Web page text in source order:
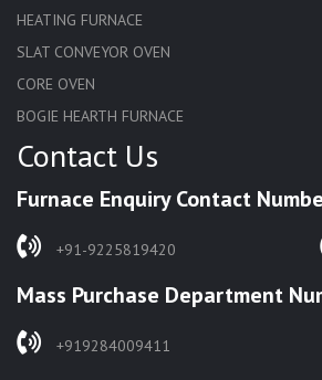
HEATING FURNACE
SLAT CONVEYOR OVEN
CORE OVEN
BOGIE HEARTH FURNACE
HARDENING FURNACE
SOLUTION ANNEALING FURNACE
RAPID QUENCHING FURNACE
WASTE INCINERATOR
BURNERS
Contact Us
Furnace Enquiry Contact
+91-9225819420
Mass Purchase Department
+919284009411